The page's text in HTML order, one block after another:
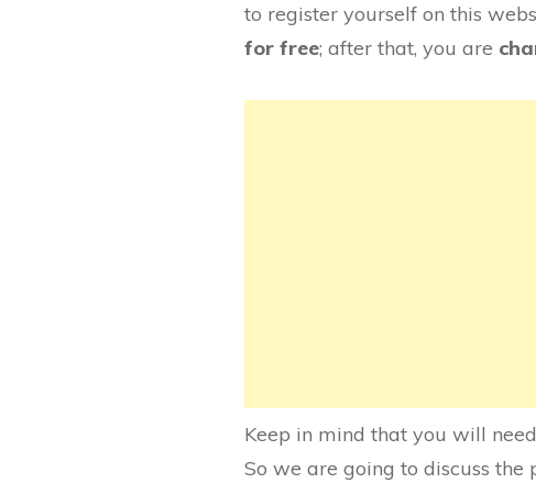
to register yourself on this
for free; after that, you are
Keep in mind that you will
So we are going to discuss the